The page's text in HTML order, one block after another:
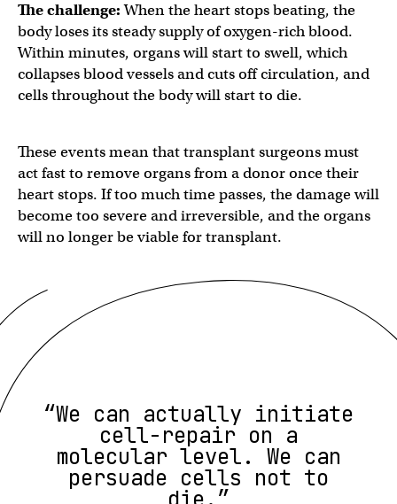
The challenge:When the heart stops beating, the
body loses its steady supply of oxygen-rich blood.
Within minutes, organs will start to swell, which
collapses blood vessels and cuts off circulation, and
cells throughout the body will start to die.
These events mean that transplant surgeons must
act fast to remove organs from a donor once their
heart stops. If too much time passes, the damage will
become too severe and irreversible, and the organs
will no longer be viable for transplant.
“We can actually initiate
cell-repair on a
molecular level. We can
persuade cells not to